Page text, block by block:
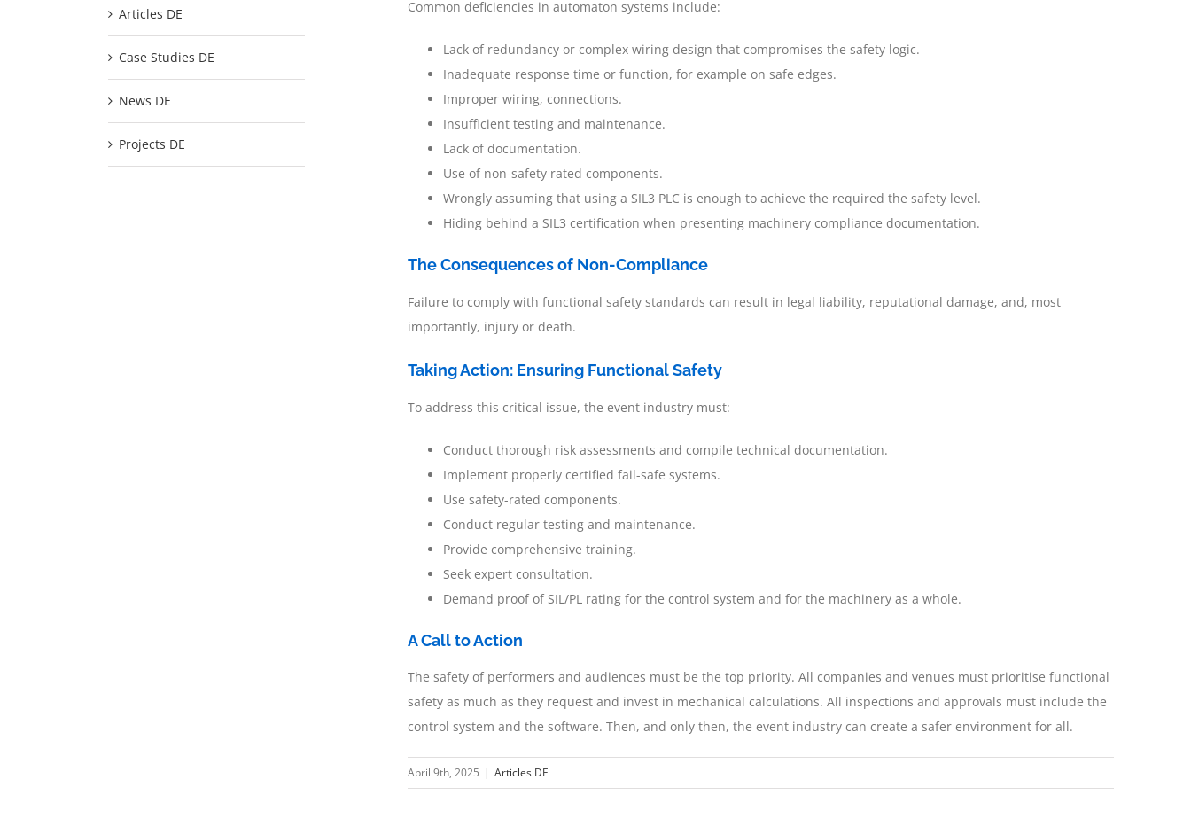
Common deficiencies in automaton systems include:
Lack of redundancy or complex wiring design that compromises the safety logic.
Inadequate response time or function, for example on safe edges.
Improper wiring, connections.
Insufficient testing and maintenance.
Lack of documentation.
Use of non-safety rated components.
Wrongly assuming that using a SIL3 PLC is enough to achieve the required the safety level.
Hiding behind a SIL3 certification when presenting machinery compliance documentation.
The Consequences of Non-Compliance
Failure to comply with functional safety standards can result in legal liability, reputational damage, and, most
importantly, injury or death.
Taking Action: Ensuring Functional Safety
To address this critical issue, the event industry must:
Conduct thorough risk assessments and compile technical documentation.
Implement properly certified fail-safe systems.
Use safety-rated components.
Conduct regular testing and maintenance.
Provide comprehensive training.
Seek expert consultation.
Demand proof of SIL/PL rating for the control system and for the machinery as a whole.
A Call to Action
The safety of performers and audiences must be the top priority. All companies and venues must prioritise functional
safety as much as they request and invest in mechanical calculations. All inspections and approvals must include the
control system and the software. Then, and only then, the event industry can create a safer environment for all.
April 9th, 2025 | Articles DE
Articles DE
Case Studies DE
News DE
Projects DE